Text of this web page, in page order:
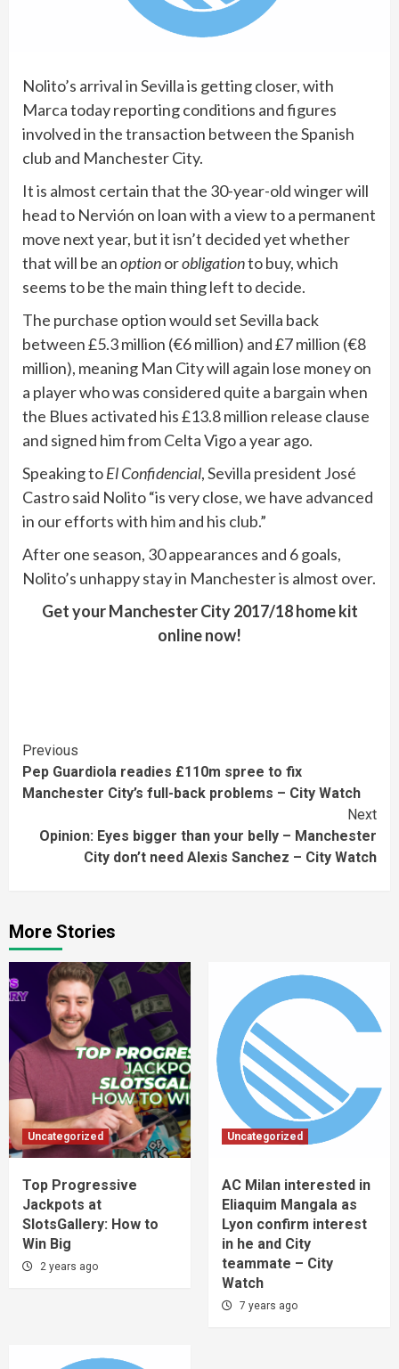
Nolito’s arrival in Sevilla is getting closer, with
Marca today reporting conditions and figures
involved in the transaction between the Spanish
club and Manchester City.
It is almost certain that the 30-year-old winger will
head to Nervión on loan with a view to a permanent
move next year, but it isn’t decided yet whether
that will be anoptionorobligationto buy, which
seems to be the main thing left to decide.
The purchase option would set Sevilla back
between £5.3 million (€6 million) and £7 million (€8
million), meaning Man City will again lose money on
a player who was considered quite a bargain when
the Blues activated his £13.8 million release clause
and signed him from Celta Vigo a year ago.
Speaking toEl Confidencial, Sevilla president José
Castro said Nolito “is very close, we have advanced
in our efforts with him and his club.”
After one season, 30 appearances and 6 goals,
Nolito’s unhappy stay in Manchester is almost over.
Get your Manchester City 2017/18 home kit
online now!
Continue
Reading
Previous
Pep Guardiola readies £110m spree to fix
Manchester City’s full-back problems – City Watch
Next
Opinion: Eyes bigger than your belly – Manchester
City don’t need Alexis Sanchez – City Watch
More Stories
Uncategorized
Top Progressive
Jackpots at
SlotsGallery: How to
Win Big
2 years ago
Uncategorized
AC Milan interested in
Eliaquim Mangala as
Lyon confirm interest
in he and City
teammate – City
Watch
7 years ago